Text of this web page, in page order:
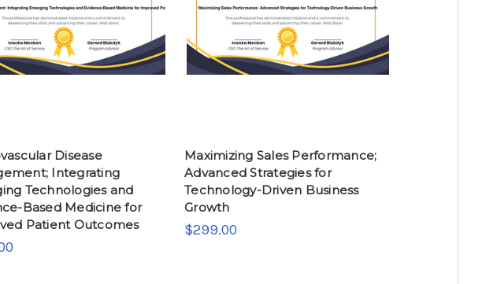
Disease
Integrating
Technologies and
Based Medicine for
Patient Outcomes
Maximizing Sales Performance;
Advanced Strategies for
Technology-Driven Business
Growth
$299.00